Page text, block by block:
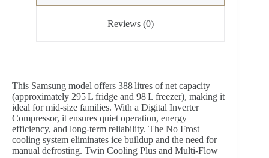
Reviews (0)
This Samsung model offers 388 litres of net capacity
(approximately 295 L fridge and 98 L freezer), making it
ideal for mid-size families. With a Digital Inverter
Compressor, it ensures quiet operation, energy
efficiency, and long-term reliability. The No Frost
cooling system eliminates ice buildup and the need for
manual defrosting. Twin Cooling Plus and Multi-Flow